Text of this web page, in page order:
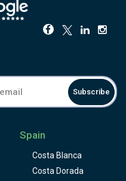
Subscribe
Spain
Costa Blanca
Costa Dorada